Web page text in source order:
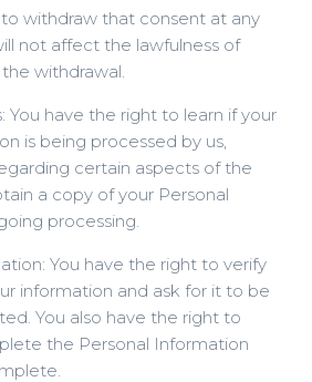
withdraw that consent at any
not affect the lawfulness of
withdrawal.
You have the right to learn if your
is being processed by us,
certain aspects of the
a copy of your Personal
processing.
You have the right to verify
information and ask for it to be
You also have the right to
the Personal Information